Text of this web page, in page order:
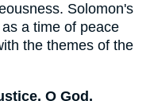
Solomon's
a time of peace
the themes of the
O God,